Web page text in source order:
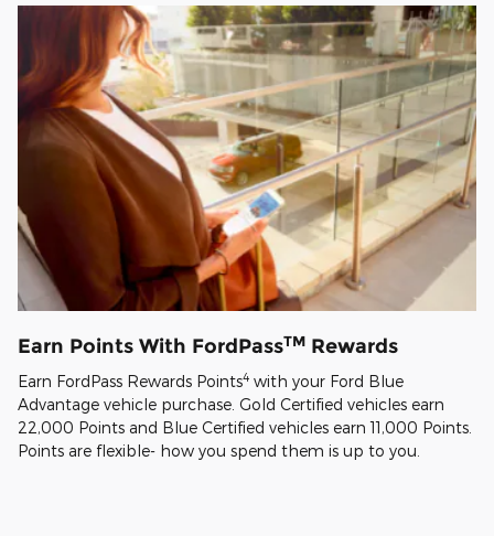
Earn Points With FordPassTM Rewards
Earn FordPass Rewards Points4 with your Ford Blue
Advantage vehicle purchase. Gold Certified vehicles earn
22,000 Points and Blue Certified vehicles earn 11,000 Points.
Points are flexible- how you spend them is up to you.